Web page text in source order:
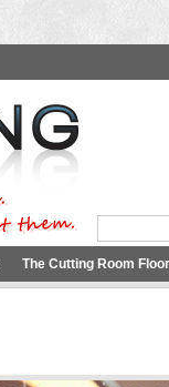
The Cutting Room Floor